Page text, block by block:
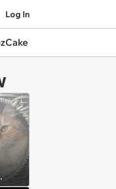
Log In